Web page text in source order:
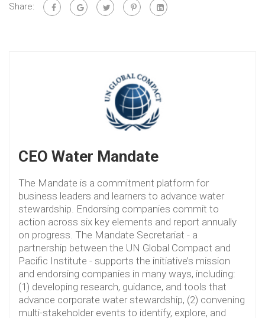
Share:
CEO Water Mandate
The Mandate is a commitment platform for
business leaders and learners to advance water
stewardship. Endorsing companies commit to
action across six key elements and report annually
on progress. The Mandate Secretariat - a
partnership between the UN Global Compact and
Pacific Institute - supports the initiative’s mission
and endorsing companies in many ways, including:
(1) developing research, guidance, and tools that
advance corporate water stewardship, (2) convening
multi-stakeholder events to identify, explore, and